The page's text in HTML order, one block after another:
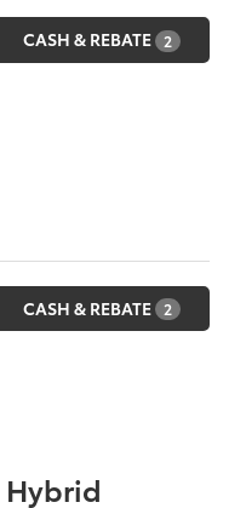
CASH & REBATE 2
CASH & REBATE 2
Hybrid